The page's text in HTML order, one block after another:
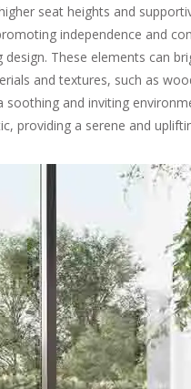
seat heights and
independence and
These elements can
and textures, such as
and inviting
providing a serene and